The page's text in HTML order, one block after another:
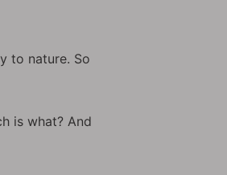
to nature. So
is what? And